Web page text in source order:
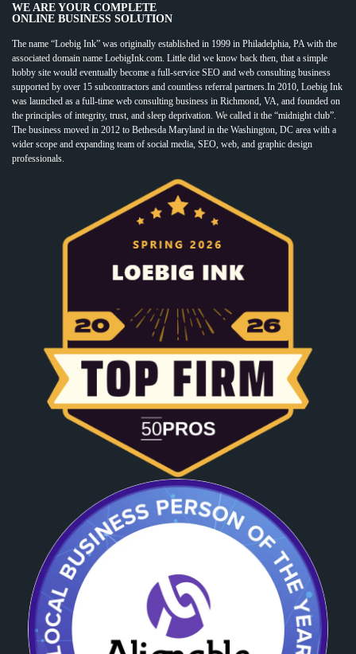
WE ARE YOUR COMPLETE
ONLINE BUSINESS SOLUTION
The name “Loebig Ink” was originally established in 1999 in Philadelphia, PA with the
associated domain name LoebigInk.com. Little did we know back then, that a simple
hobby site would eventually become a full-service SEO and web consulting business
supported by over 15 subcontractors and countless referral partners.In 2010, Loebig Ink
was launched as a full-time web consulting business in Richmond, VA, and founded on
the principles of integrity, trust, and sleep deprivation. We called it the “midnight club”.
The business moved in 2012 to Bethesda Maryland in the Washington, DC area with a
wider scope and expanding team of social media, SEO, web, and graphic design
professionals.